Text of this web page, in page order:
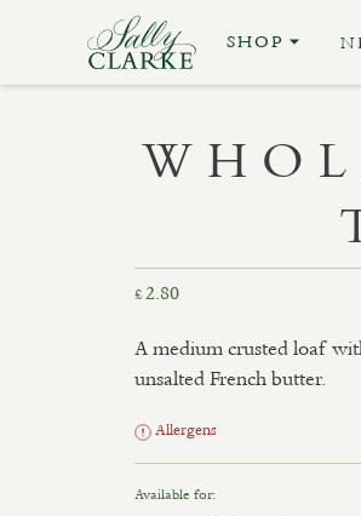
SHOP
£2.80
A medium crusted loaf
unsalted French butter.
Allergens
Available for: